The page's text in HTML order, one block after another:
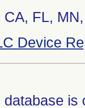
CA, FL,
Device
database